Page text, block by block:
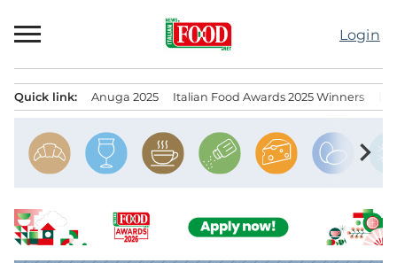
to
Login
Quick link: Anuga 2025 Italian Food Awards 2025 Winners
chevron_right